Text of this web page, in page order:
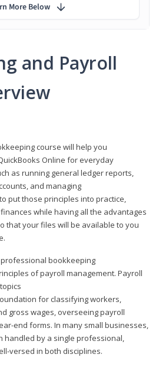
and Payroll
course will help you
Online for everyday
as running general ledger reports,
and managing
put those principles into practice,
while having all the advantages
that your files will be available to you
bookkeeping
of payroll management. Payroll
for classifying workers,
gross wages, overseeing payroll
end forms. In many small businesses,
by a single professional,
versed in both disciplines.
More Below